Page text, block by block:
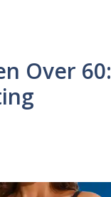
Over 60: